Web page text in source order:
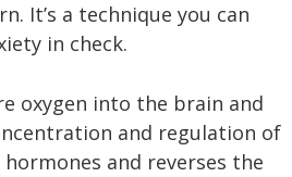
It’s a technique you can
in check.
oxygen into the brain and
and regulation of
and reverses the